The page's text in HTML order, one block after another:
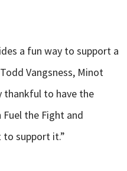
a fun way to support a
Vangsness, Minot
thankful to have the
the Fight and
to support it.”